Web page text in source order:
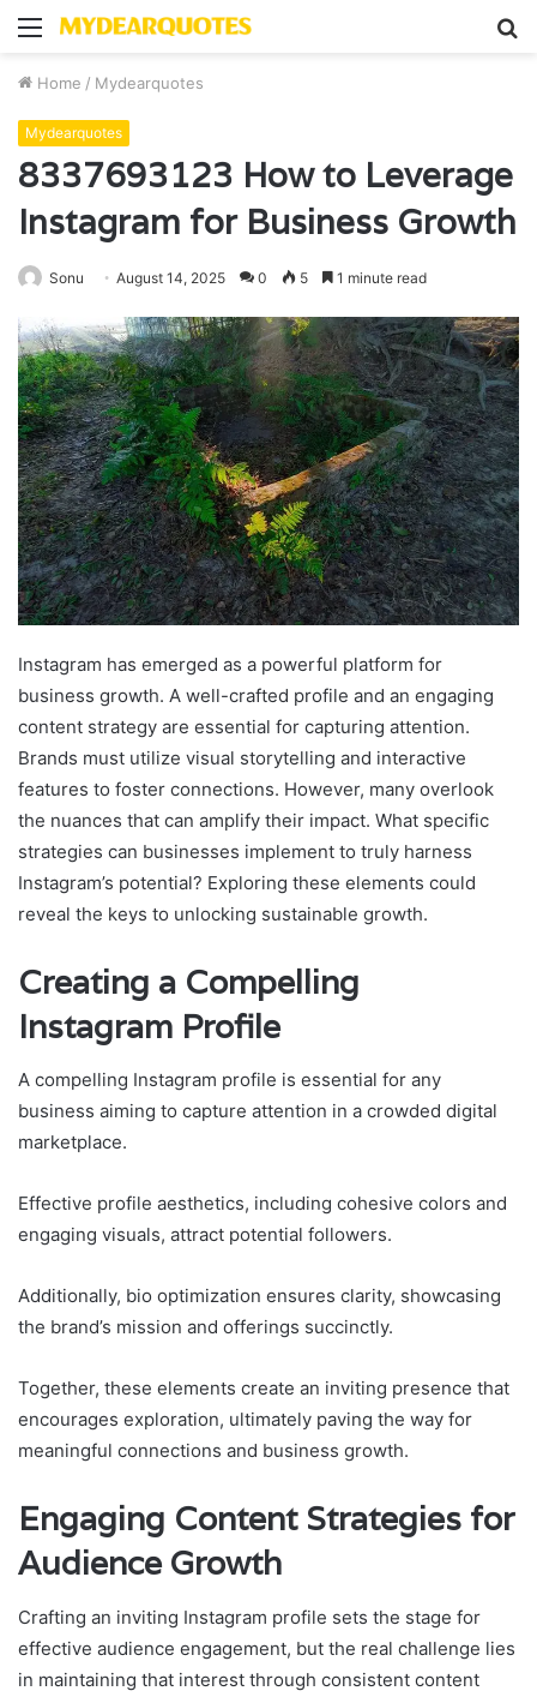
Menu
Home / Mydearquotes
Mydearquotes
8337693123 How to Leverage
Instagram for Business Growth
Sonu August 14, 2025 0 5 1 minute read
Instagram has emerged as a powerful platform for
business growth. A well-crafted profile and an engaging
content strategy are essential for capturing attention.
Brands must utilize visual storytelling and interactive
features to foster connections. However, many overlook
the nuances that can amplify their impact. What specific
strategies can businesses implement to truly harness
Instagram’s potential? Exploring these elements could
reveal the keys to unlocking sustainable growth.
Creating a Compelling
Instagram Profile
A compelling Instagram profile is essential for any
business aiming to capture attention in a crowded digital
marketplace.
Effective profile aesthetics, including cohesive colors and
engaging visuals, attract potential followers.
Additionally, bio optimization ensures clarity, showcasing
the brand’s mission and offerings succinctly.
Together, these elements create an inviting presence that
encourages exploration, ultimately paving the way for
meaningful connections and business growth.
Engaging Content Strategies for
Audience Growth
Crafting an inviting Instagram profile sets the stage for
effective audience engagement, but the real challenge lies
in maintaining that interest through consistent content